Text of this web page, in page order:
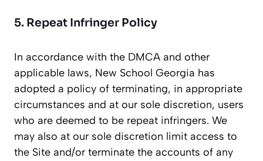
5. Repeat Infringer Policy
In accordance with the DMCA and other
applicable laws, New School Georgia has
adopted a policy of terminating, in appropriate
circumstances and at our sole discretion, users
who are deemed to be repeat infringers. We
may also at our sole discretion limit access to
the Site and/or terminate the accounts of any